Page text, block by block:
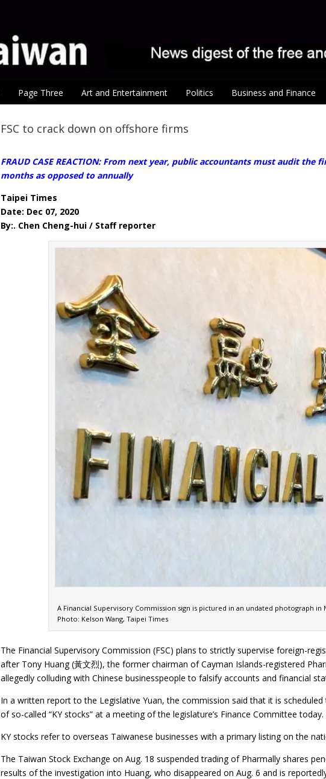
Page Three Art and Entertainment Politics Business and Finance
FSC to crack down on offshore firms
FRAUD CASE REACTION: From next year, public accountants must audit
months as opposed to annually
Taipei Times
Date: Dec 07, 2020
By:. Chen Cheng-hui / Staff reporter
A Financial Supervisory Commission sign is pictured in an undated photograph in
Photo: Kelson Wang, Taipei Times
The Financial Supervisory Commission (FSC) plans to strictly supervise foreign-
after Tony Huang (黃文烈), the former chairman of Cayman Islands-registered
allegedly colluding with Chinese businesspeople to falsify accounts and financial
In a written report to the Legislative Yuan, the commission said that it is
of so-called “KY stocks” at a meeting of the legislature’s Finance Committee today.
KY stocks refer to overseas Taiwanese businesses with a primary listing on the
The Taiwan Stock Exchange on Aug. 18 suspended trading of Pharmally shares
results of the investigation into Huang, who disappeared on Aug. 6 and is